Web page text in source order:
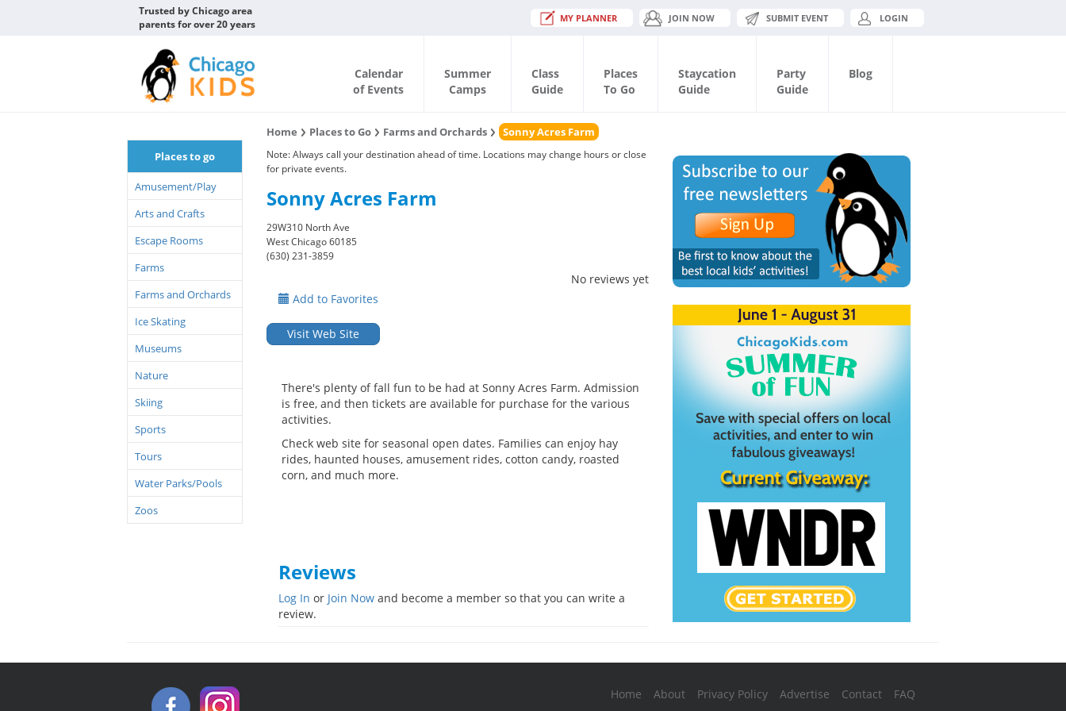
Trusted by Chicago area
parents for over 20 years
MY PLANNER JOIN NOW SUBMIT EVENT LOGIN
Calendar
of Events
Summer
Camps
Class
Guide
Places
To Go
Staycation
Guide
Party
Guide
Blog
Places to go
Amusement/Play
Arts and Crafts
Escape Rooms
Farms
Farms and Orchards
Ice Skating
Museums
Nature
Skiing
Sports
Tours
Water Parks/Pools
Zoos
Home Places to Go Farms and Orchards Sonny Acres Farm
Note: Always call your destination ahead of time. Locations may change hours or close
for private events.
Sonny Acres Farm
29W310 North Ave
West Chicago 60185
(630) 231-3859
No reviews yet
Add to Favorites
Visit Web Site
There's plenty of fall fun to be had at Sonny Acres Farm. Admission
is free, and then tickets are available for purchase for the various
activities.
Check web site for seasonal open dates. Families can enjoy hay
rides, haunted houses, amusement rides, cotton candy, roasted
corn, and much more.
Reviews
Log In or Join Nowand become a member so that you can write a
review.
Home About Privacy Policy Advertise Contact
FAQ